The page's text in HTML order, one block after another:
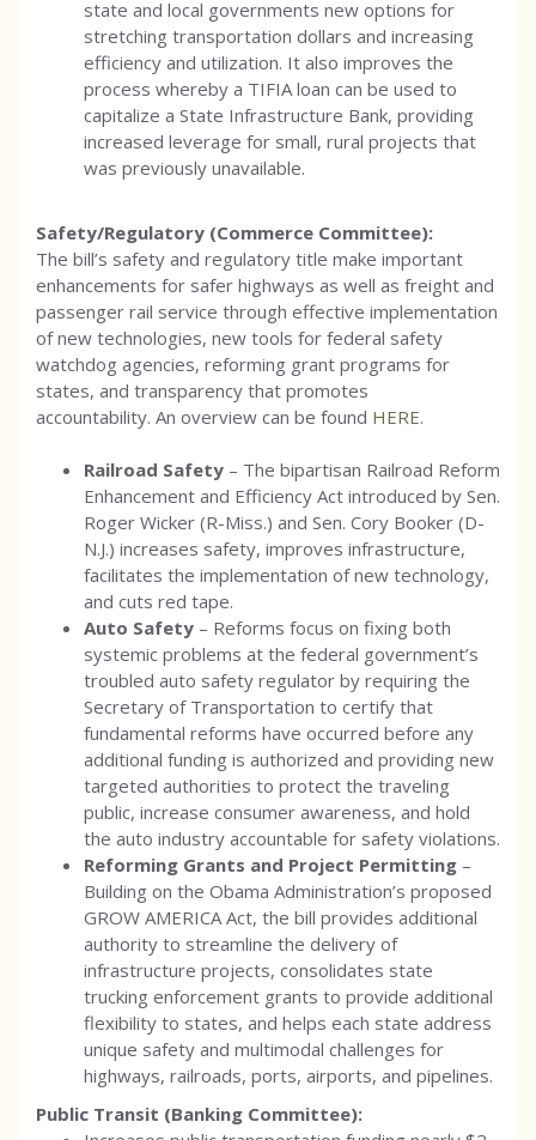
state and local governments new options for
stretching transportation dollars and increasing
efficiency and utilization. It also improves the
process whereby a TIFIA loan can be used to
capitalize a State Infrastructure Bank, providing
increased leverage for small, rural projects that
was previously unavailable.
Safety/Regulatory (Commerce Committee):
The bill’s safety and regulatory title make important
enhancements for safer highways as well as freight and
passenger rail service through effective implementation
of new technologies, new tools for federal safety
watchdog agencies, reforming grant programs for
states, and transparency that promotes
accountability. An overview can be found HERE.
Railroad Safety – The bipartisan Railroad Reform
Enhancement and Efficiency Act introduced by Sen.
Roger Wicker (R-Miss.) and Sen. Cory Booker (D-
N.J.) increases safety, improves infrastructure,
facilitates the implementation of new technology,
and cuts red tape.
Auto Safety – Reforms focus on fixing both
systemic problems at the federal government’s
troubled auto safety regulator by requiring the
Secretary of Transportation to certify that
fundamental reforms have occurred before any
additional funding is authorized and providing new
targeted authorities to protect the traveling
public, increase consumer awareness, and hold
the auto industry accountable for safety violations.
Reforming Grants and Project Permitting –
Building on the Obama Administration’s proposed
GROW AMERICA Act, the bill provides additional
authority to streamline the delivery of
infrastructure projects, consolidates state
trucking enforcement grants to provide additional
flexibility to states, and helps each state address
unique safety and multimodal challenges for
highways, railroads, ports, airports, and pipelines.
Public Transit (Banking Committee):